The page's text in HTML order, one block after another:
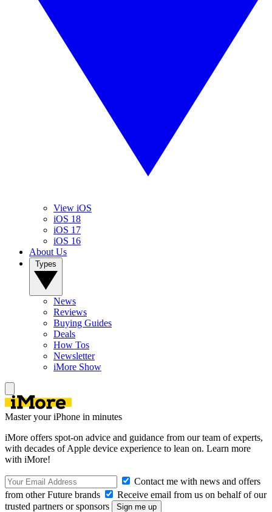
View iOS
iOS 18
iOS 17
iOS 16
About Us
News
Reviews
Buying Guides
Deals
How Tos
Newsletter
iMore Show
Master your iPhone in minutes
iMore offers spot-on advice and guidance from our team of experts,
with decades of Apple device experience to lean on. Learn more
with iMore!
Contact me with news and offers
from other Future brands
Receive email from us on behalf of our
trusted partners or sponsors